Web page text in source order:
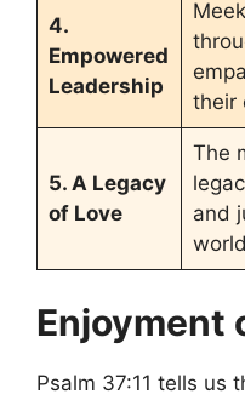
4.
Empowered
Leadership
their
5. A Legacy
of Love
The
and
Enjoyment
Psalm 37:11 tells us